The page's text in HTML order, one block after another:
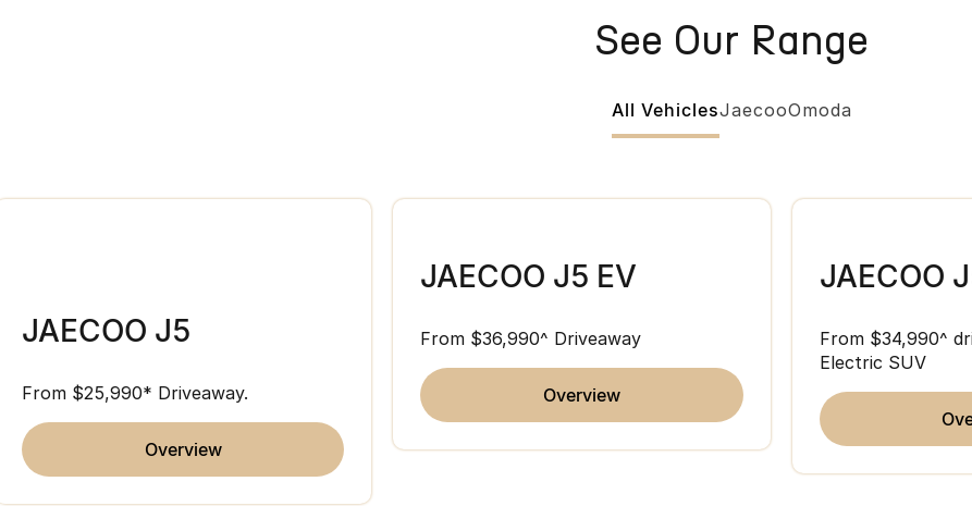
See Our Range
All VehiclesJaecooOmoda
JAECOO J5
From $25,990* Driveaway.
overview
JAECOO J5 EV
From $36,990^ Driveaway
overview
JAECOO
From $34,990^
Electric SUV